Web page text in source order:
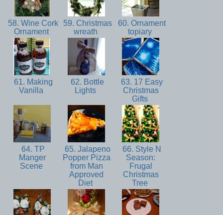
58. Wine Cork
Ornament
59. Christmas
wreath
60. Ornament
topiary
61. Making
Vanilla
62. Bottle
Lights
63. 17 Easy
Christmas
Gifts
64. TP
Manger
Scene
65. Jalapeno
Popper Pizza
from Man
Approved
Diet
66. Style N
Season:
Frugal
Christmas
Tree